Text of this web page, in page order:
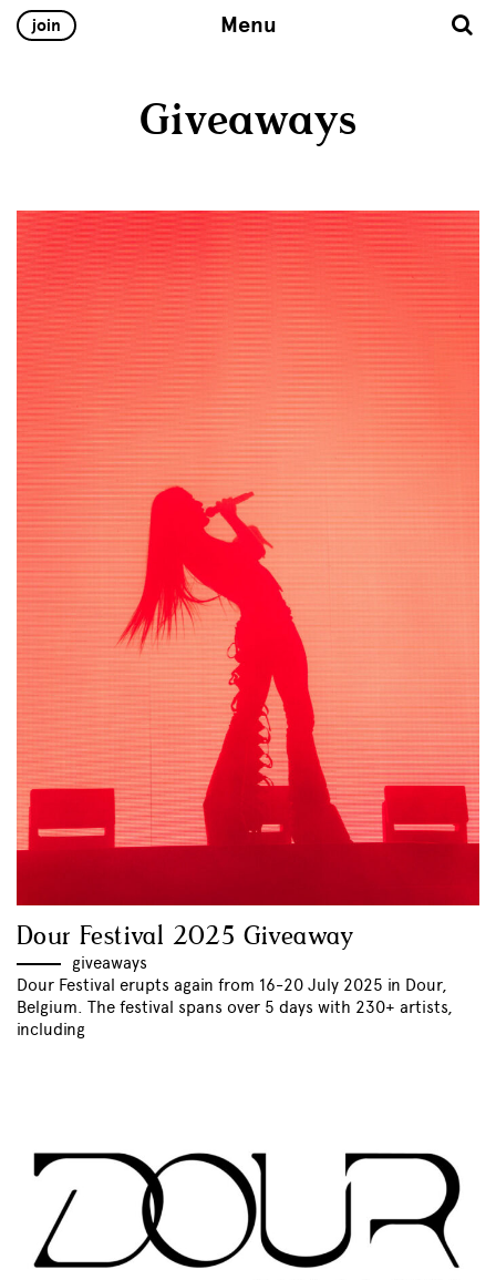
join Menu
Giveaways
Dour Festival 2025 Giveaway
giveaways
Dour Festival erupts again from 16-20 July 2025 in Dour,
Belgium. The festival spans over 5 days with 230+ artists,
including